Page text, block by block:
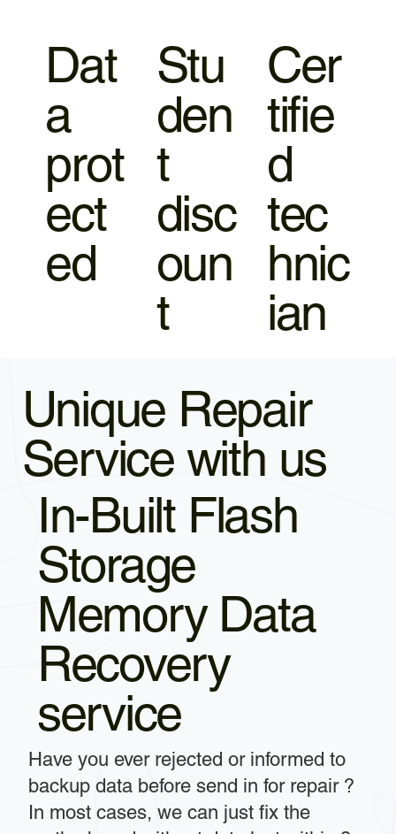
Dat
a
prot
ect
ed
Stu
den
t
disc
oun
t
Cer
tifie
d
tec
hnic
ian
Unique Repair
Service with us
In-Built Flash
Storage
Memory Data
Recovery
service
Have you ever rejected or informed to
backup data before send in for repair ?
In most cases, we can just fix the